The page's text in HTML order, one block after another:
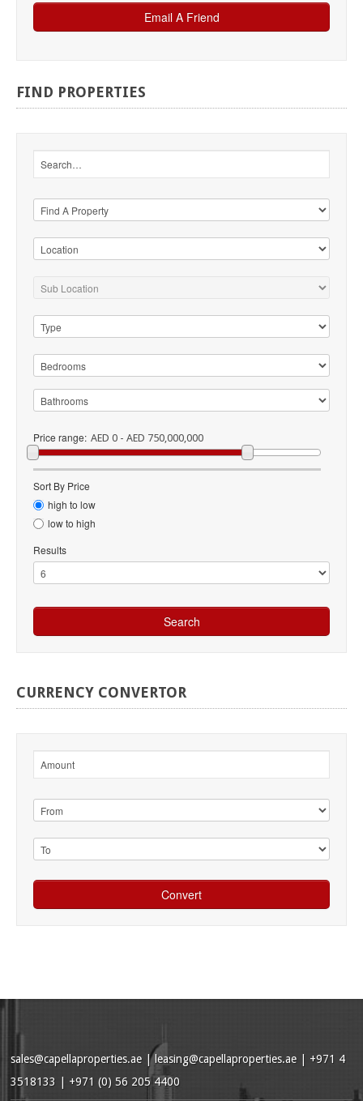
FIND PROPERTIES
Price range: AED 0 - AED 750,000,000
Sort By Price
high to low
low to high
Results
CURRENCY CONVERTOR
sales@capellaproperties.ae | leasing@capellaproperties.ae | +971 4
3518133 | +971 (0) 56 205 4400